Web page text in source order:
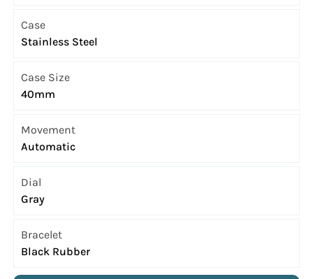
Case
Stainless Steel
Case Size
40mm
Movement
Automatic
Dial
Gray
Bracelet
Black Rubber